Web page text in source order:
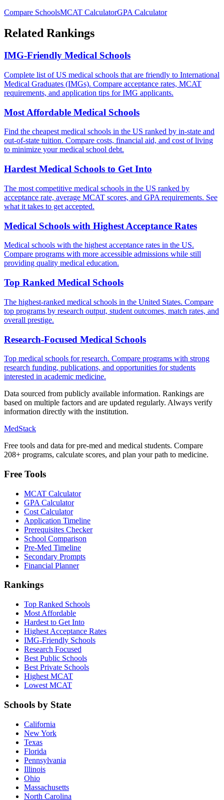
Compare SchoolsMCAT CalculatorGPA Calculator
Related Rankings
IMG-Friendly Medical Schools
Complete list of US medical schools that are friendly to International
Medical Graduates (IMGs). Compare acceptance rates, MCAT
requirements, and application tips for IMG applicants.
Most Affordable Medical Schools
Find the cheapest medical schools in the US ranked by in-state and
out-of-state tuition. Compare costs, financial aid, and cost of living
to minimize your medical school debt.
Hardest Medical Schools to Get Into
The most competitive medical schools in the US ranked by
acceptance rate, average MCAT scores, and GPA requirements. See
what it takes to get accepted.
Medical Schools with Highest Acceptance Rates
Medical schools with the highest acceptance rates in the US.
Compare programs with more accessible admissions while still
providing quality medical education.
Top Ranked Medical Schools
The highest-ranked medical schools in the United States. Compare
top programs by research output, student outcomes, match rates, and
overall prestige.
Research-Focused Medical Schools
Top medical schools for research. Compare programs with strong
research funding, publications, and opportunities for students
interested in academic medicine.
Data sourced from publicly available information. Rankings are
based on multiple factors and are updated regularly. Always verify
information directly with the institution.
MedStack
Free tools and data for pre-med and medical students. Compare
208+ programs, calculate scores, and plan your path to medicine.
Free Tools
MCAT Calculator
GPA Calculator
Cost Calculator
Application Timeline
Prerequisites Checker
School Comparison
Pre-Med Timeline
Secondary Prompts
Financial Planner
Rankings
Top Ranked Schools
Most Affordable
Hardest to Get Into
Highest Acceptance Rates
IMG-Friendly Schools
Research Focused
Best Public Schools
Best Private Schools
Highest MCAT
Lowest MCAT
Schools by State
California
New York
Texas
Florida
Pennsylvania
Illinois
Ohio
Massachusetts
North Carolina